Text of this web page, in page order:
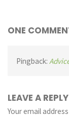
ONE
Pingback:
LEAVE A REPLY
Your email